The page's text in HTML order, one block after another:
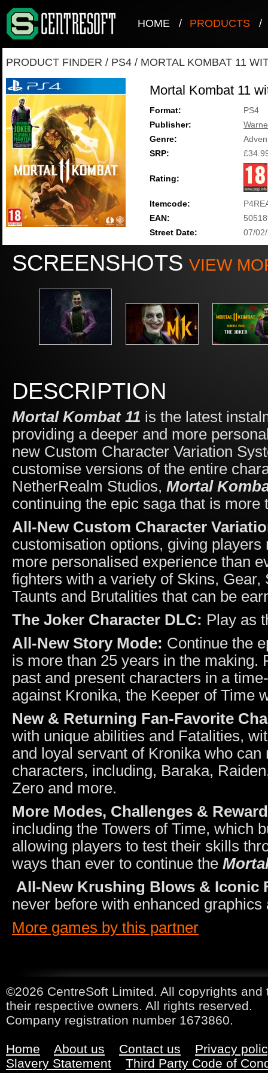
HOME / PRODUCTS /
PRODUCT FINDER / PS4 / MORTAL KOMBAT 11
Mortal Kombat 11
Format:
PS4
Publisher:
Genre:
SRP:
Rating:
Itemcode:
EAN:
Street Date:
07/
SCREENSHOTS VIEW
DESCRIPTION
Mortal Kombat 11 is the latest
providing a deeper and more
new Custom Character Variation
customise versions of the entire
NetherRealm Studios, Mortal
continuing the epic saga that is
All-New Custom Character
customisation options, giving
more personalised experience than
fighters with a variety of Skins,
Taunts and Brutalities that can be
The Joker Character DLC: Play as
All-New Story Mode: Continue the
is more than 25 years in the making.
past and present characters in a
against Kronika, the Keeper of Time
New & Returning Fan-Favorite
with unique abilities and Fatalities,
and loyal servant of Kronika who
characters, including, Baraka,
Zero and more.
More Modes, Challenges &
including the Towers of Time, which
allowing players to test their skills
ways than ever to continue the
All-New Krushing Blows & Iconic
never before with enhanced graphics
More games by this partner
©2026 CentreSoft Limited. All copyrights
their respective owners. All rights reserved.
Company registration number 1673860.
Home About us Contact us
Privacy
Slavery Statement
Third Party Code of